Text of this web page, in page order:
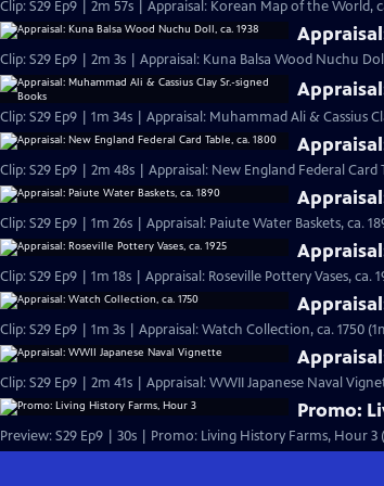
Clip: S29 Ep9 | 2m 57s | Appraisal: Korean Map of the World,
Clip: S29 Ep9 | 2m 3s | Appraisal: Kuna Balsa Wood Nuchu
Clip: S29 Ep9 | 1m 34s | Appraisal: Muhammad Ali & Cassius
Clip: S29 Ep9 | 2m 48s | Appraisal: New England Federal Card
Clip: S29 Ep9 | 1m 26s | Appraisal: Paiute Water Baskets, ca.
Clip: S29 Ep9 | 1m 18s | Appraisal: Roseville Pottery Vases, ca.
Clip: S29 Ep9 | 1m 3s | Appraisal: Watch Collection, ca. 1750
Clip: S29 Ep9 | 2m 41s | Appraisal: WWII Japanese Naval
Promo:
Preview: S29 Ep9 | 30s | Promo: Living History Farms, Hour 3